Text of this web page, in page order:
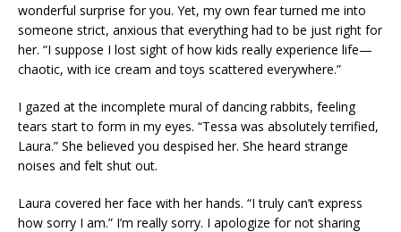
wonderful surprise for you. Yet, my own fear turned me into
someone strict, anxious that everything had to be just right for
her. “I suppose I lost sight of how kids really experience life—
chaotic, with ice cream and toys scattered everywhere.”
I gazed at the incomplete mural of dancing rabbits, feeling
tears start to form in my eyes. “Tessa was absolutely terrified,
Laura.” She believed you despised her. She heard strange
noises and felt shut out.
Laura covered her face with her hands. “I truly can’t express
how sorry I am.” I’m really sorry. I apologize for not sharing